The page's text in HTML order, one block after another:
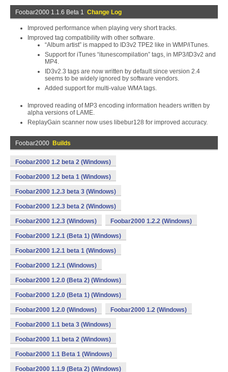
Foobar2000 1.1.6 Beta 1 Change Log
Improved performance when playing very short tracks.
Improved tag compatibility with other software.
“Album artist” is mapped to ID3v2 TPE2 like in WMP/iTunes.
Support for iTunes “itunescompilation” tags, in MP3/ID3v2 and
MP4.
ID3v2.3 tags are now written by default since version 2.4
seems to be widely ignored by software vendors.
Added support for multi-value WMA tags.
Improved reading of MP3 encoding information headers written by
alpha versions of LAME.
ReplayGain scanner now uses libebur128 for improved accuracy.
Foobar2000 Builds
Foobar2000 1.2 beta 2 (Windows)
Foobar2000 1.2 beta 1 (Windows)
Foobar2000 1.2.3 beta 3 (Windows)
Foobar2000 1.2.3 beta 2 (Windows)
Foobar2000 1.2.3 (Windows) Foobar2000 1.2.2 (Windows)
Foobar2000 1.2.1 (Beta 1) (Windows)
Foobar2000 1.2.1 beta 1 (Windows)
Foobar2000 1.2.1 (Windows)
Foobar2000 1.2.0 (Beta 2) (Windows)
Foobar2000 1.2.0 (Beta 1) (Windows)
Foobar2000 1.2.0 (Windows) Foobar2000 1.2 (Windows)
Foobar2000 1.1 beta 3 (Windows)
Foobar2000 1.1 beta 2 (Windows)
Foobar2000 1.1 Beta 1 (Windows)
Foobar2000 1.1.9 (Beta 2) (Windows)